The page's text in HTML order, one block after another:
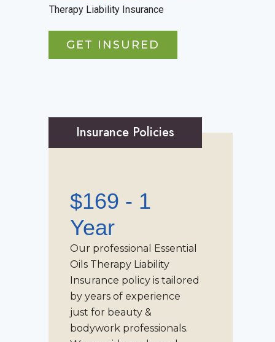
Therapy Liability Insurance
GET INSURED
Insurance Policies
$169 - 1
Year
Our professional Essential
Oils Therapy Liability
Insurance policy is tailored
by years of experience
just for beauty &
bodywork professionals.